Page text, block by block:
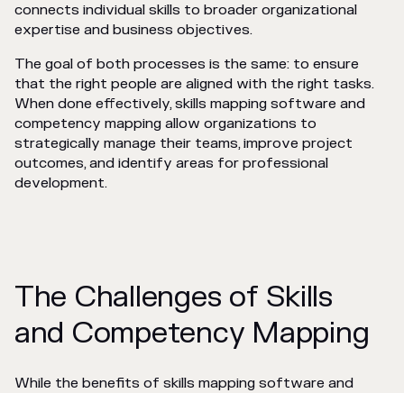
connects individual skills to broader organizational
expertise and business objectives.
The goal of both processes is the same: to ensure
that the right people are aligned with the right tasks.
When done effectively, skills mapping software and
competency mapping allow organizations to
strategically manage their teams, improve project
outcomes, and identify areas for professional
development.
The Challenges of Skills
and Competency Mapping
While the benefits of skills mapping software and